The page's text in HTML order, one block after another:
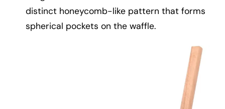
distinct honeycomb-like pattern that forms
spherical pockets on the waffle.